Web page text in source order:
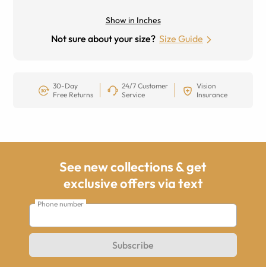
Show in Inches
Not sure about your size? Size Guide
30-Day
Free Returns
24/7 Customer
Service
Vision
Insurance
See new collections & get
exclusive offers via text
Phone number
Subscribe